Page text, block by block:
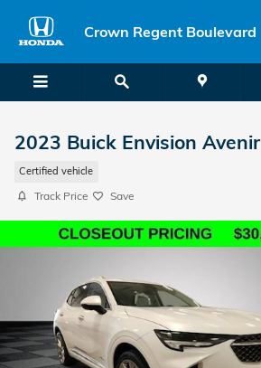
Crown Regent Boulevard
2023 Buick Envision Avenir
Certified vehicle
Track Price Save